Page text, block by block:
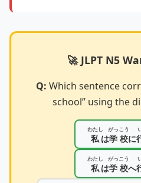
🚀 JLPT N5
Q: Which sentence
school” using the
私
わたし
は学校
がっこう
に
私
わたし
は学校
がっこう
へ